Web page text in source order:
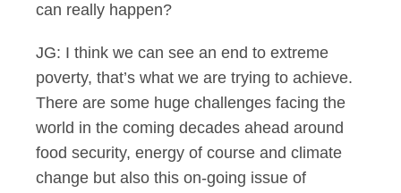
can really happen?
JG: I think we can see an end to extreme
poverty, that’s what we are trying to achieve.
There are some huge challenges facing the
world in the coming decades ahead around
food security, energy of course and climate
change but also this on-going issue of